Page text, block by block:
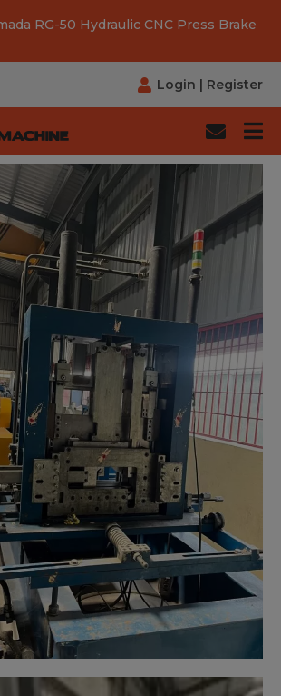
RG-50 Hydraulic CNC Press Brake
Login | Register